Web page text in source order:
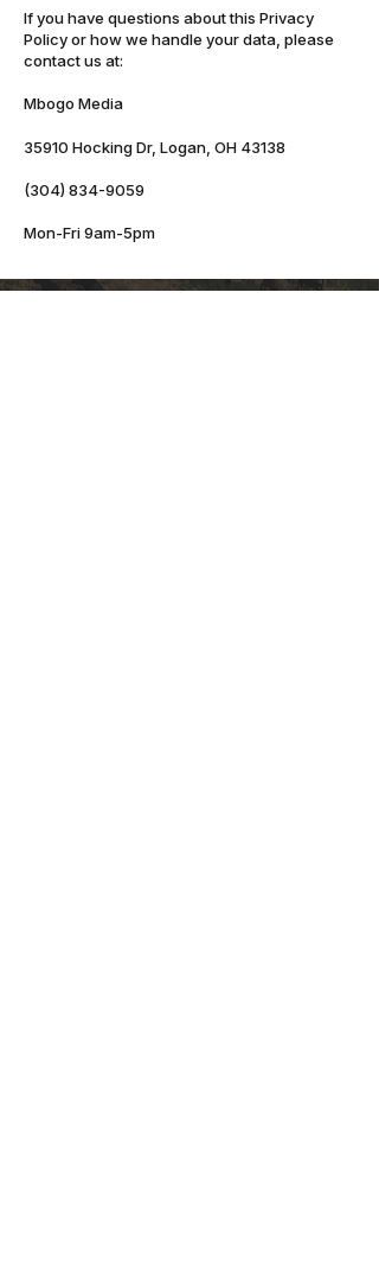
If you have questions about this Privacy
Policy or how we handle your data, please
contact us at:
Mbogo Media
35910 Hocking Dr, Logan, OH 43138
(304) 834-9059
Mon-Fri 9am-5pm